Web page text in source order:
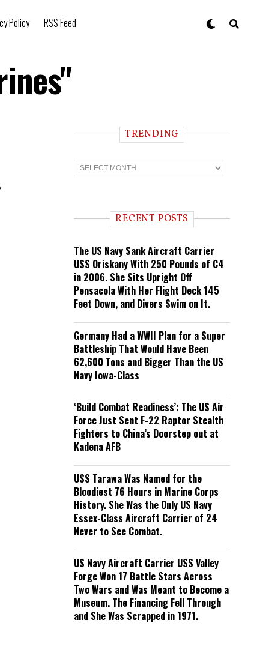
Policy RSS Feed
TRENDING
T
r
n RECENT POSTS
The US Navy Sank Aircraft Carrier
USS Oriskany With 250 Pounds of C4
in 2006. She Sits Upright Off
Pensacola With Her Flight Deck 145
Feet Down, and Divers Swim on It.
Germany Had a WWII Plan for a Super
Battleship That Would Have Been
62,600 Tons and Bigger Than the US
Navy Iowa-Class
‘Build Combat Readiness’: The US Air
Force Just Sent F-22 Raptor Stealth
Fighters to China’s Doorstep out at
Kadena AFB
USS Tarawa Was Named for the
Bloodiest 76 Hours in Marine Corps
History. She Was the Only US Navy
Essex-Class Aircraft Carrier of 24
Never to See Combat.
US Navy Aircraft Carrier USS Valley
Forge Won 17 Battle Stars Across
Two Wars and Was Meant to Become a
Museum. The Financing Fell Through
and She Was Scrapped in 1971.